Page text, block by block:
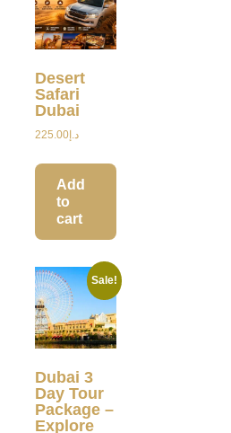
Desert
Safari
Dubai
د.إ 225.00
Add
to
cart
Sale!
Dubai 3
Day Tour
Package –
Explore